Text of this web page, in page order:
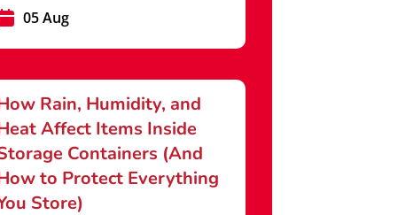
05 Aug
Rain, Humidity, and
Affect Items Inside
Containers (And
to Protect Everything
Store)